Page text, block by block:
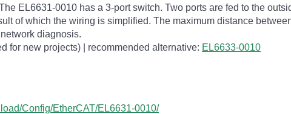
EL6631-0010 has a 3-port switch. Two ports are fed to the
of which the wiring is simplified. The maximum distance
diagnosis.
for new projects) | recommended alternative: EL6633-0010
Config/EtherCAT/EL6631-0010/